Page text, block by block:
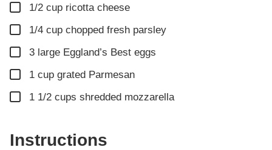
▢
1/2 cup ricotta cheese
▢
1/4 cup chopped fresh parsley
▢
3 large Eggland’s Best eggs
▢
1 cup grated Parmesan
▢
1 1/2 cups shredded mozzarella
Instructions